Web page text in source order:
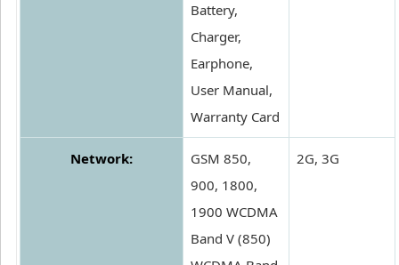
Battery,
Charger,
Earphone,
User Manual,
Warranty Card
Network:
GSM 850,
900, 1800,
1900 WCDMA
Band V (850)
2G, 3G